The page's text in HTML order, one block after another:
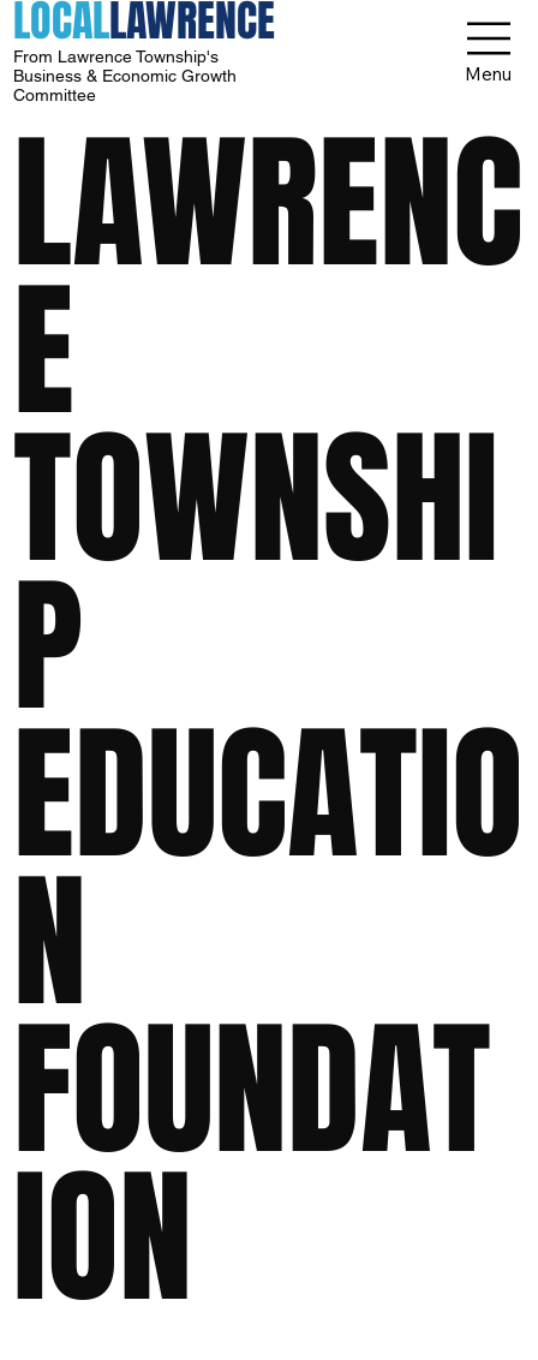
LOCALLAWRENCE
From Lawrence Township's
Business & Economic Growth
Committee
Menu
LAWRENC
E
TOWNSHI
P
EDUCATIO
N
FOUNDAT
ION